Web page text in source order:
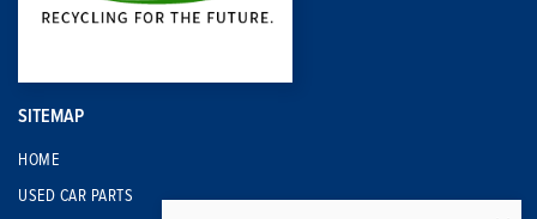
SITEMAP
HOME
USED CAR PARTS